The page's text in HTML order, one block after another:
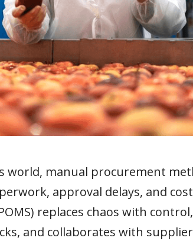
world, manual procurement
approval delays, and
replaces chaos with
and collaborates with